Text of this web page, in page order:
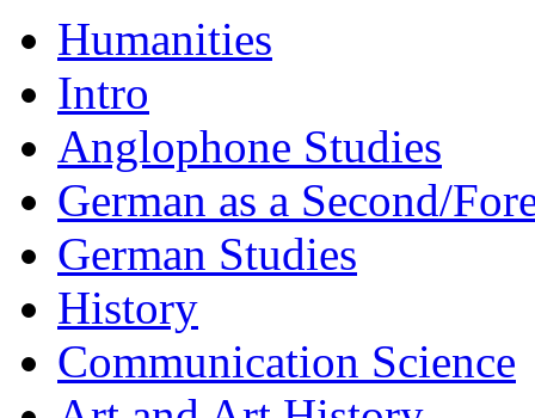
Humanities
Intro
Anglophone Studies
German as a Second/
German Studies
History
Communication Science